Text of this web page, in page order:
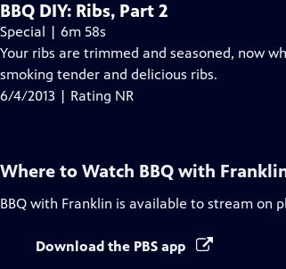
BBQ DIY: Ribs, Part 2
Special | 6m 58s
Your ribs are trimmed and seasoned, now
smoking tender and delicious ribs.
6/4/2013 | Rating NR
Where to Watch BBQ with
BBQ with Franklin is available to stream on
Download the PBS app